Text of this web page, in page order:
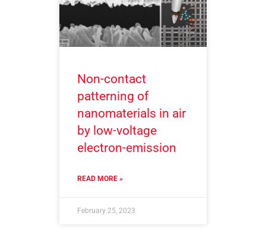
Non-contact
patterning of
nanomaterials in air
by low-voltage
electron-emission
READ MORE »
February 25, 2023